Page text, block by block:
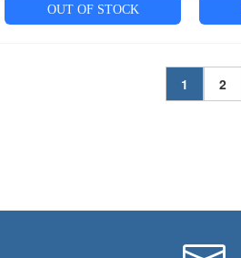
OUT OF STOCK
1 2